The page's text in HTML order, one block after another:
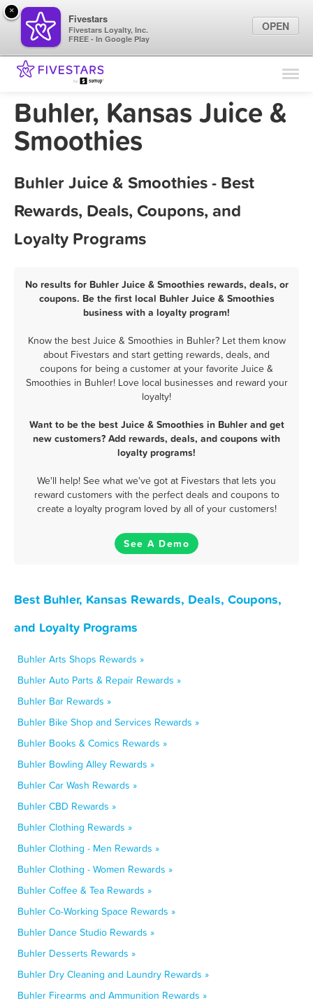
Find Locations
Marketing Tips
Buhler, Kansas Juice &
Smoothies
Buhler Juice & Smoothies - Best
Rewards, Deals, Coupons, and
Loyalty Programs
No results for Buhler Juice & Smoothies rewards, deals, or
coupons. Be the first local Buhler Juice & Smoothies
business with a loyalty program!
Know the best Juice & Smoothies in Buhler? Let them know
about Fivestars and start getting rewards, deals, and
coupons for being a customer at your favorite Juice &
Smoothies in Buhler! Love local businesses and reward your
loyalty!
Want to be the best Juice & Smoothies in Buhler and get
new customers? Add rewards, deals, and coupons with
loyalty programs!
We'll help! See what we've got at Fivestars that lets you
reward customers with the perfect deals and coupons to
create a loyalty program loved by all of your customers!
See A Demo
Best Buhler, Kansas Rewards, Deals, Coupons,
and Loyalty Programs
Buhler Arts Shops Rewards »
Buhler Auto Parts & Repair Rewards »
Buhler Bar Rewards »
Buhler Bike Shop and Services Rewards »
Buhler Books & Comics Rewards »
Buhler Bowling Alley Rewards »
Buhler Car Wash Rewards »
Buhler CBD Rewards »
Buhler Clothing Rewards »
Buhler Clothing - Men Rewards »
Buhler Clothing - Women Rewards »
Buhler Coffee & Tea Rewards »
Buhler Co-Working Space Rewards »
Buhler Dance Studio Rewards »
Buhler Desserts Rewards »
Buhler Dry Cleaning and Laundry Rewards »
Buhler Firearms and Ammunition Rewards »
×
Fivestars
Fivestars Loyalty, Inc.
FREE - In Google Play
OPEN